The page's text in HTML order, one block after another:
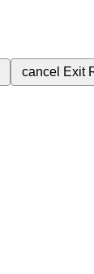
cancel Exit